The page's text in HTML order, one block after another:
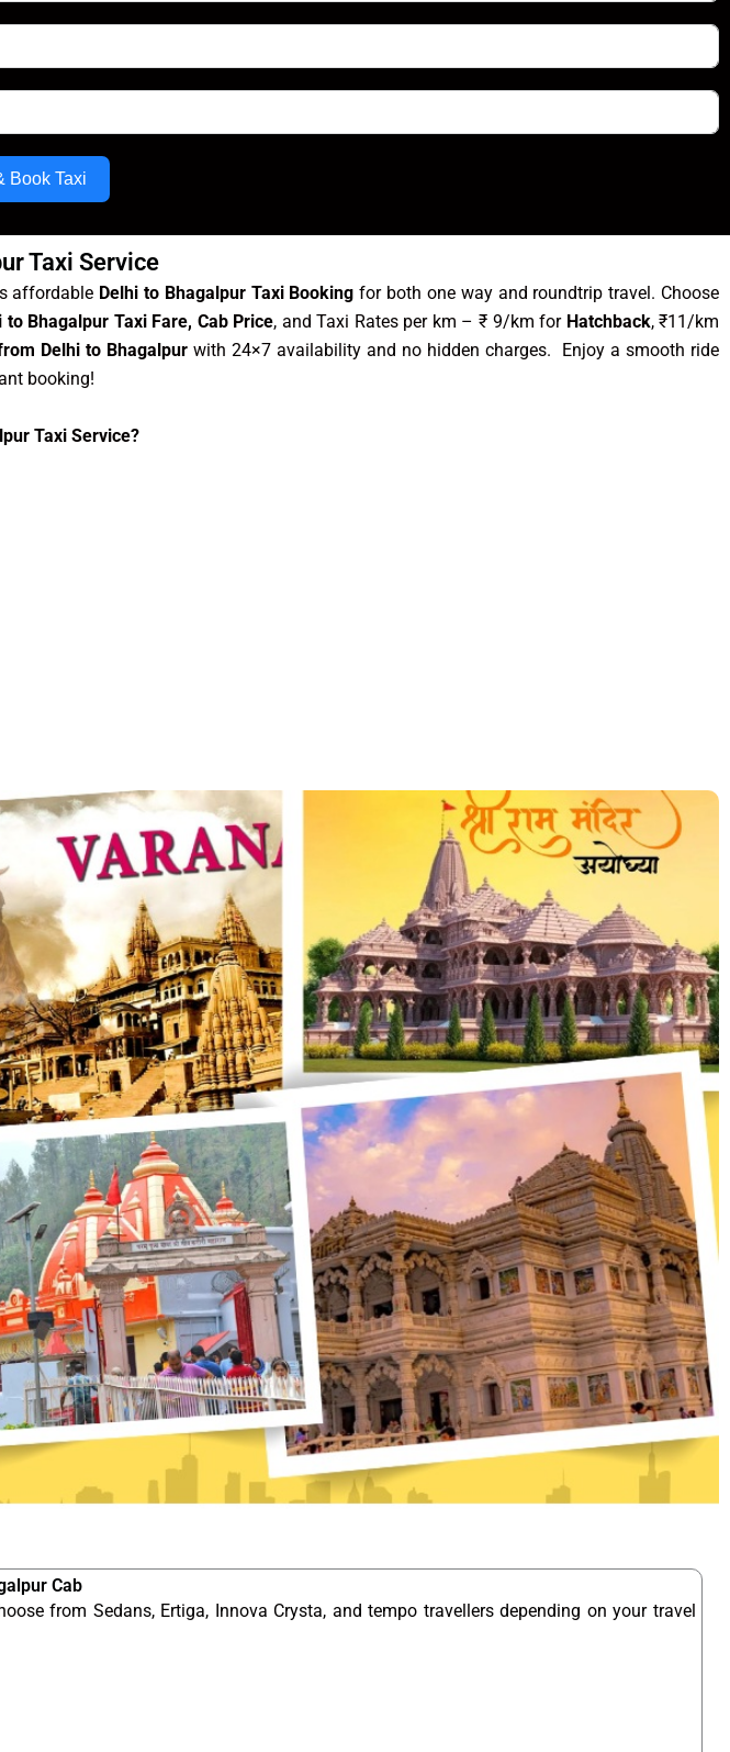
Book Taxi
Taxi Service
affordable Delhi to Bhagalpur Taxi Booking for both one way and roundtrip travel. Choose
to Bhagalpur Taxi Fare, Cab Price, and Taxi Rates per km – ₹ 9/km for Hatchback, ₹11/km
Delhi to Bhagalpurwith 24×7 availability and no hidden charges. Enjoy a smooth ride
booking!
Taxi Service?
Cab
from Sedans, Ertiga, Innova Crysta, and tempo travellers depending on your travel